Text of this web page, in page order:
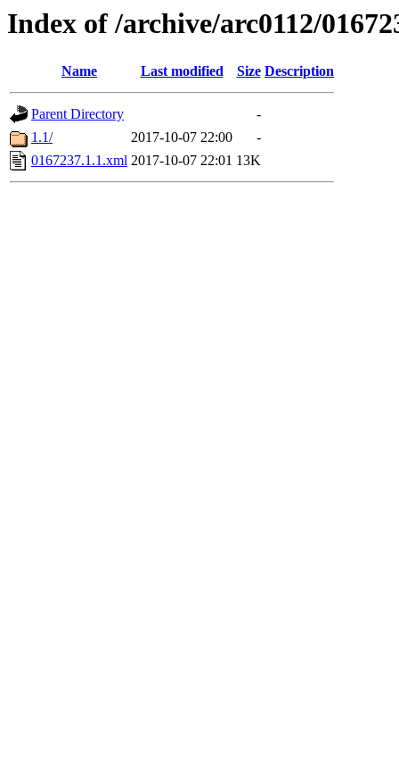
Index of /archive/arc0112/
Name Last modified Size Description
Parent Directory
-
1.1/
2017-10-07 22:00
-
0167237.1.1.xml 2017-10-07 22:01 13K